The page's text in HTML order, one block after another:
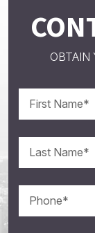
OBTAIN